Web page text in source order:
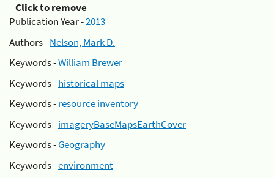
Click to remove
Publication Year -2013
Authors -Nelson, Mark D.
Keywords -William Brewer
Keywords -historical maps
Keywords -resource inventory
Keywords -imageryBaseMapsEarthCover
Keywords -Geography
Keywords -environment